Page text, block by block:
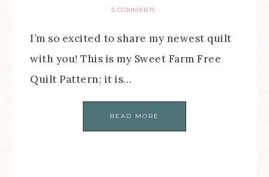
5 COMMENTS
I’m so excited to share my newest quilt
with you! This is my Sweet Farm Free
Quilt Pattern; it is…
READ MORE